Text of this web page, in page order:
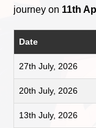
journey on 11th
Date
27th July, 2026
20th July, 2026
13th July, 2026